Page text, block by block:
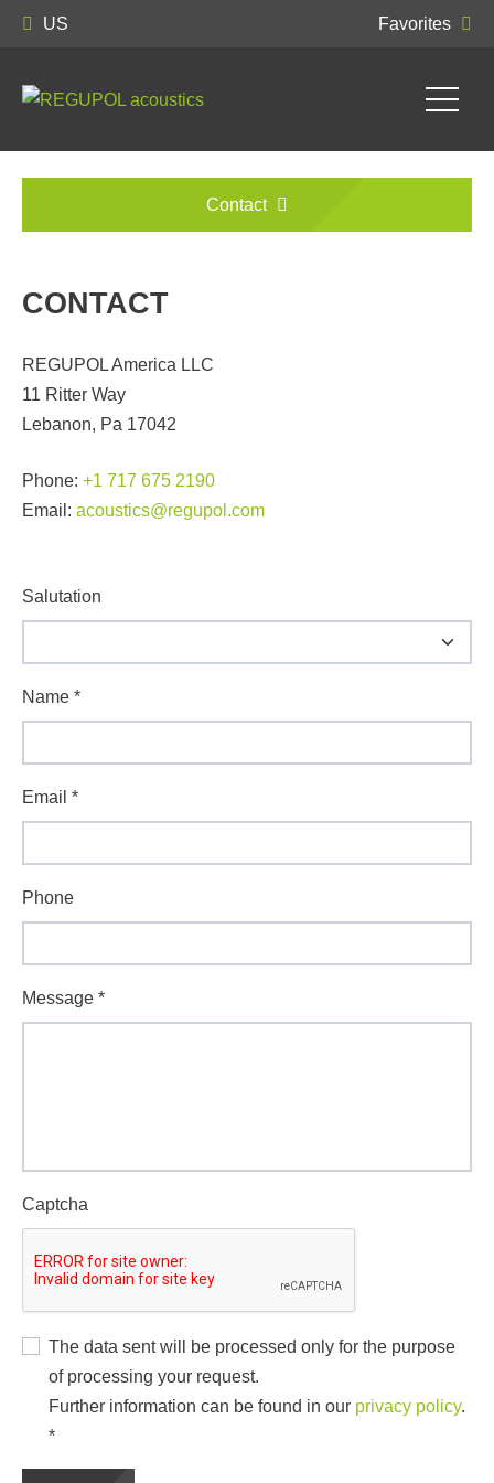
US Favorites
Contact
CONTACT
REGUPOL America LLC
11 Ritter Way
Lebanon, Pa 17042
Phone: +1 717 675 2190
Email: acoustics@regupol.com
Salutation
Name *
Email *
Phone
Message *
Captcha
The data sent will be processed only for the purpose
of processing your request.
Further information can be found in our privacy policy.
*